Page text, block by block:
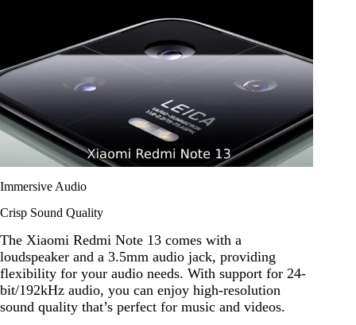
Immersive Audio
Crisp Sound Quality
The Xiaomi Redmi Note 13 comes with a
loudspeaker and a 3.5mm audio jack, providing
flexibility for your audio needs. With support for 24-
bit/192kHz audio, you can enjoy high-resolution
sound quality that’s perfect for music and videos.